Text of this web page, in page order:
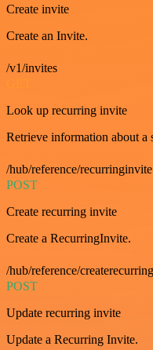
Create invite
Create an Invite.
/v1/invites
Look up recurring invite
Retrieve information about a
/hub/reference/recurringinvite
POST
Create recurring invite
Create a RecurringInvite.
/hub/reference/
POST
Update recurring invite
Update a Recurring Invite.